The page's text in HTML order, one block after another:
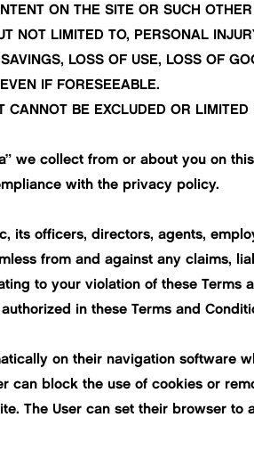
ON THE SITE OR SUCH
NOT LIMITED TO, PERSONAL
LOSS OF USE, LOSS OF
IF FORESEEABLE.
BE EXCLUDED OR
we collect from or about you on
with the privacy policy.
its officers, directors, agents,
from and against any claims,
to your violation of these
in these Terms and
on their navigation software
can block the use of cookies or
The User can set their browser to